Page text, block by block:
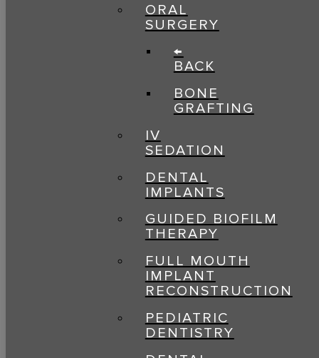
ORAL
SURGERY
←
BACK
BONE
GRAFTING
IV
SEDATION
DENTAL
IMPLANTS
GUIDED BIOFILM
THERAPY
FULL MOUTH
IMPLANT
RECONSTRUCTION
PEDIATRIC
DENTISTRY